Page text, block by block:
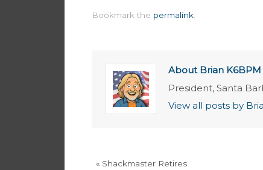
Bookmark the permalink
About Brian K6BPM
President, Santa
View all posts by
« Shackmaster Retires